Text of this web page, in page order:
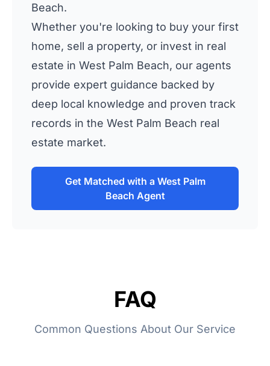
Beach.
Whether you're looking to buy your first
home, sell a property, or invest in real
estate in West Palm Beach, our agents
provide expert guidance backed by
deep local knowledge and proven track
records in the West Palm Beach real
estate market.
Get Matched with a West Palm
Beach Agent
FAQ
Common Questions About Our Service